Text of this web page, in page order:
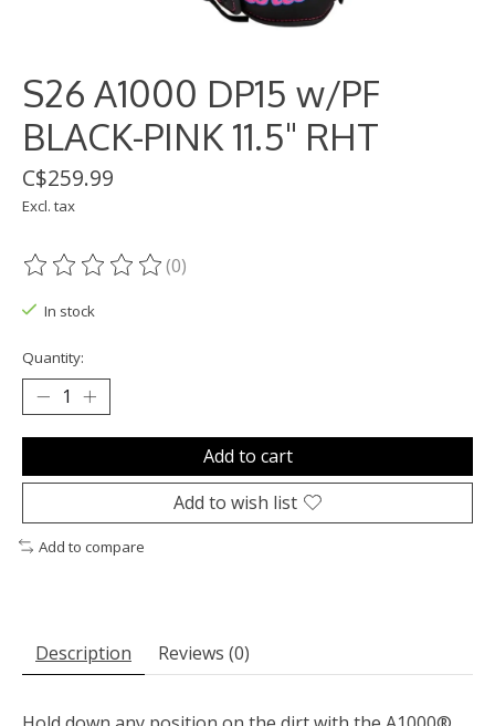
S26 A1000 DP15 w/PF
BLACK-PINK 11.5" RHT
C$259.99
Excl. tax
The rating of this product is
(0)
In stock
Quantity:
Add to cart
Add to wish list
Add to compare
Description Reviews (0)